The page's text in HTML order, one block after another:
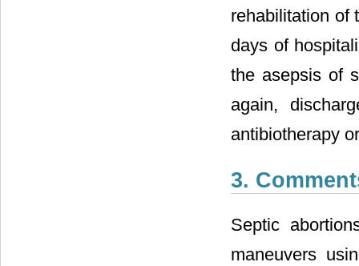
rehabilitation of
days of
the asepsis of
again,
antibiotherapy
3.
Septic
maneuvers